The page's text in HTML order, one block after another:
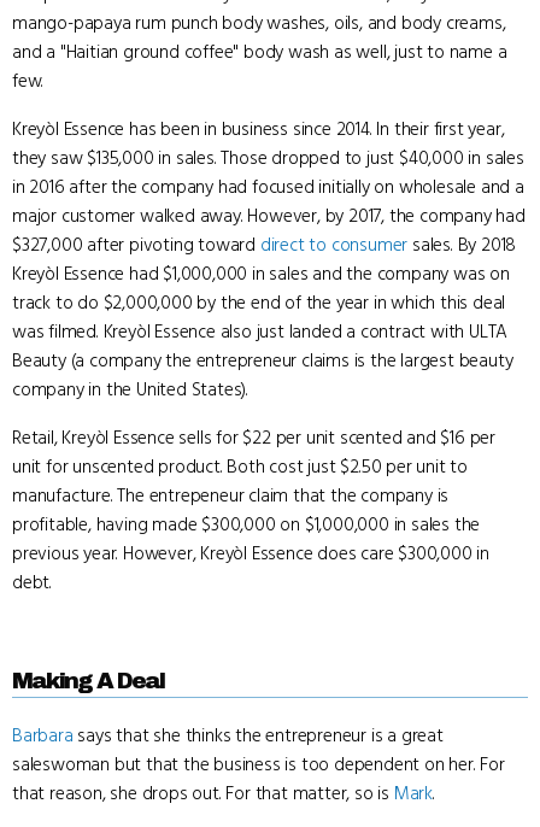
mango-papaya rum punch body washes, oils, and body creams,
and a "Haitian ground coffee" body wash as well, just to name a
few.
Kreyòl Essence has been in business since 2014. In their first year,
they saw $135,000 in sales. Those dropped to just $40,000 in sales
in 2016 after the company had focused initially on wholesale and a
major customer walked away. However, by 2017, the company had
$327,000 after pivoting toward direct to consumer sales. By 2018
Kreyòl Essence had $1,000,000 in sales and the company was on
track to do $2,000,000 by the end of the year in which this deal
was filmed. Kreyòl Essence also just landed a contract with ULTA
Beauty (a company the entrepreneur claims is the largest beauty
company in the United States).
Retail, Kreyòl Essence sells for $22 per unit scented and $16 per
unit for unscented product. Both cost just $2.50 per unit to
manufacture. The entrepeneur claim that the company is
profitable, having made $300,000 on $1,000,000 in sales the
previous year. However, Kreyòl Essence does care $300,000 in
debt.
Making A Deal
Barbara says that she thinks the entrepreneur is a great
saleswoman but that the business is too dependent on her. For
that reason, she drops out. For that matter, so is Mark.